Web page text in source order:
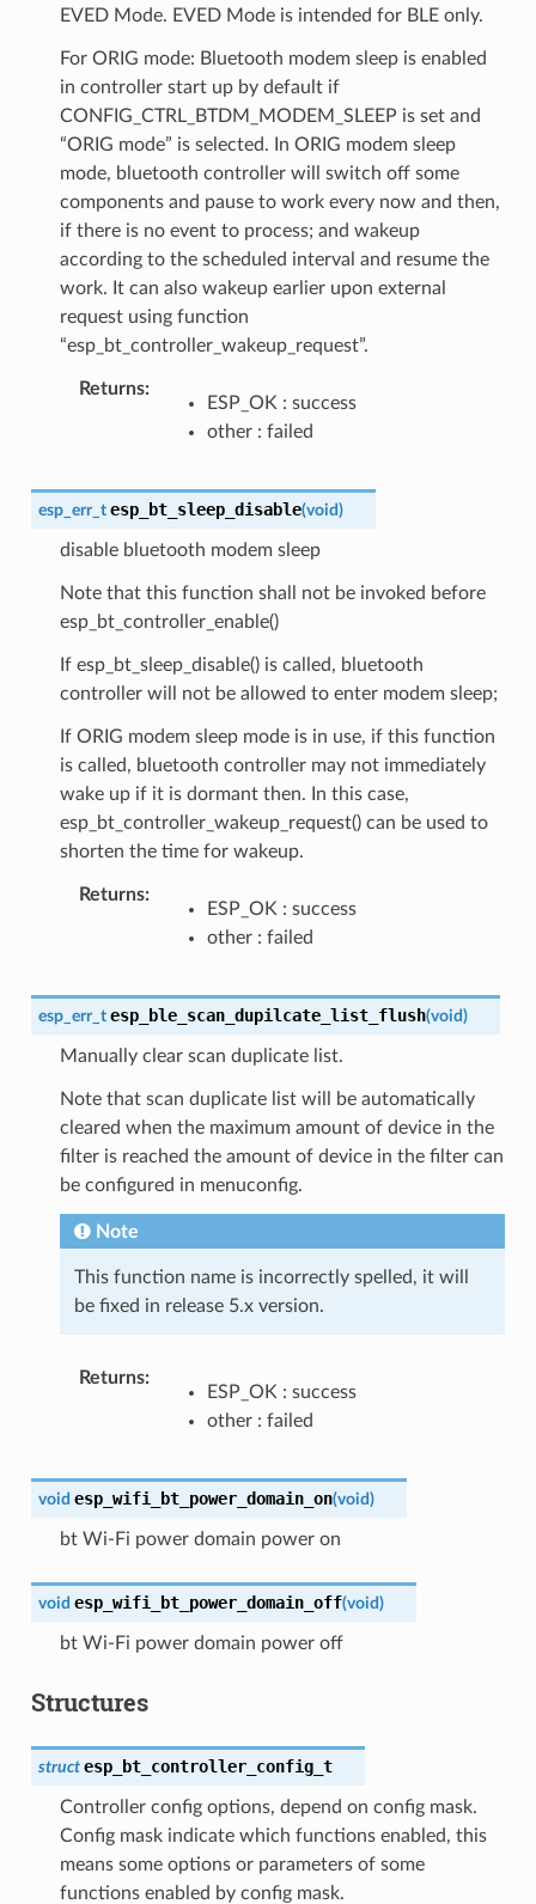
EVED Mode. EVED Mode is intended for BLE only.
For ORIG mode: Bluetooth modem sleep is enabled
in controller start up by default if
CONFIG_CTRL_BTDM_MODEM_SLEEP is set and
“ORIG mode” is selected. In ORIG modem sleep
mode, bluetooth controller will switch off some
components and pause to work every now and then,
if there is no event to process; and wakeup
according to the scheduled interval and resume the
work. It can also wakeup earlier upon external
request using function
“esp_bt_controller_wakeup_request”.
Returns
ESP_OK : success
other : failed
esp_err_t esp_bt_sleep_disable(void)
disable bluetooth modem sleep
Note that this function shall not be invoked before
esp_bt_controller_enable()
If esp_bt_sleep_disable() is called, bluetooth
controller will not be allowed to enter modem sleep;
If ORIG modem sleep mode is in use, if this function
is called, bluetooth controller may not immediately
wake up if it is dormant then. In this case,
esp_bt_controller_wakeup_request() can be used to
shorten the time for wakeup.
Returns
ESP_OK : success
other : failed
esp_err_t esp_ble_scan_dupilcate_list_flush(void)
Manually clear scan duplicate list.
Note that scan duplicate list will be automatically
cleared when the maximum amount of device in the
filter is reached the amount of device in the filter can
be configured in menuconfig.
Note
This function name is incorrectly spelled, it will
be fixed in release 5.x version.
Returns
ESP_OK : success
other : failed
void esp_wifi_bt_power_domain_on(void)
bt Wi-Fi power domain power on
void esp_wifi_bt_power_domain_off(void)
bt Wi-Fi power domain power off
Structures
struct esp_bt_controller_config_t
Controller config options, depend on config mask.
Config mask indicate which functions enabled, this
means some options or parameters of some
functions enabled by config mask.